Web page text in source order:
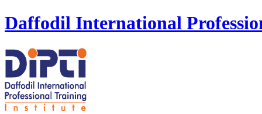
Daffodil International